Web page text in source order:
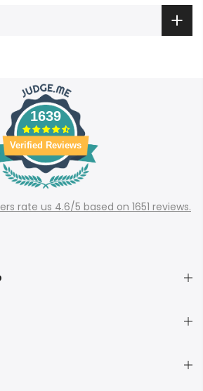
1639
Verified Reviews
rate us 4.6/5 based on 1651 reviews.